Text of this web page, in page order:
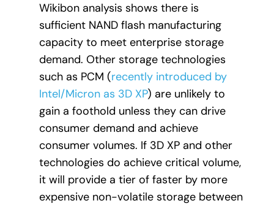
Wikibon analysis shows there is
sufficient NAND flash manufacturing
capacity to meet enterprise storage
demand. Other storage technologies
such as PCM (recently introduced by
Intel/Micron as 3D XP) are unlikely to
gain a foothold unless they can drive
consumer demand and achieve
consumer volumes. If 3D XP and other
technologies do achieve critical volume,
it will provide a tier of faster by more
expensive non-volatile storage between